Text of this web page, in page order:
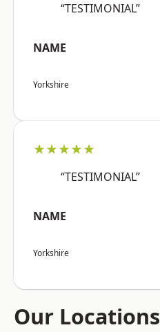
“TESTIMONIAL”
NAME
Yorkshire
★★★★★
“TESTIMONIAL”
NAME
Yorkshire
Our Locations